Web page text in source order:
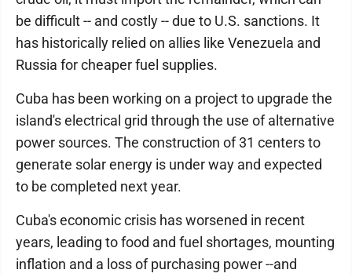
be difficult -- and costly -- due to U.S. sanctions. It
has historically relied on allies like Venezuela and
Russia for cheaper fuel supplies.
Cuba has been working on a project to upgrade the
island's electrical grid through the use of alternative
power sources. The construction of 31 centers to
generate solar energy is under way and expected
to be completed next year.
Cuba's economic crisis has worsened in recent
years, leading to food and fuel shortages, mounting
inflation and a loss of purchasing power --and